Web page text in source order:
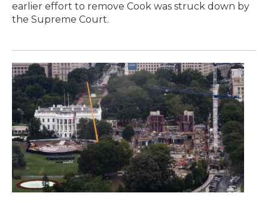
earlier effort to remove Cook was struck down by
the Supreme Court.